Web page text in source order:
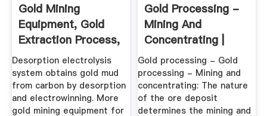
Gold Mining
Equipment, Gold
Extraction Process,
Desorption ...
Desorption electrolysis
system obtains gold mud
from carbon by desorption
and electrowinning. More
gold mining equipment for
Gold Processing -
Mining And
Concentrating |
Britannica
Gold processing - Gold
processing - Mining and
concentrating: The nature
of the ore deposit
determines the mining and